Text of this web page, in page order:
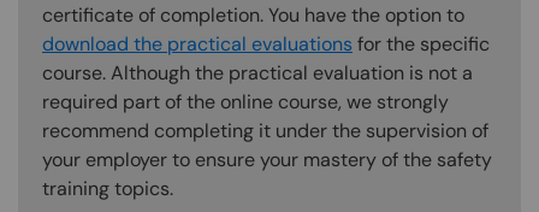
certificate of completion. You have the option to
download the practical evaluations for the specific
course. Although the practical evaluation is not a
required part of the online course, we strongly
recommend completing it under the supervision of
your employer to ensure your mastery of the safety
training topics.